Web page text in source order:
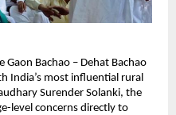
Bachao – Dehat Bachao
India’s most influential rural
Surender Solanki, the
level concerns directly to